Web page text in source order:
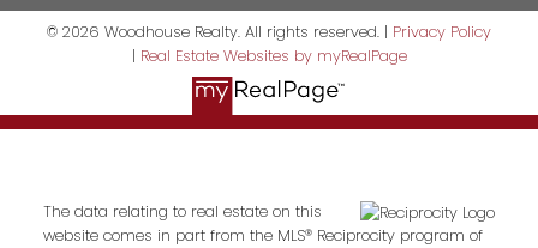
© 2026 Woodhouse Realty. All rights reserved. | Privacy Policy
| Real Estate Websites by myRealPage
The data relating to real estate on this
website comes in part from the MLS® Reciprocity program of